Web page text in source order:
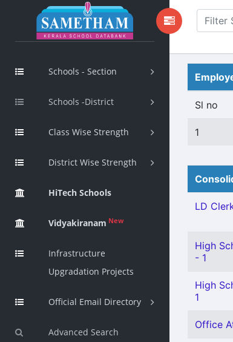
Schools - Section
Schools -District
Class Wise Strength
District Wise Strength
HiTech Schools
Vidyakiranam New
Infrastructure
Upgradation Projects
Official Email Directory
Advanced Search
Sl no
1
LD
High
- 1
High
1
Office